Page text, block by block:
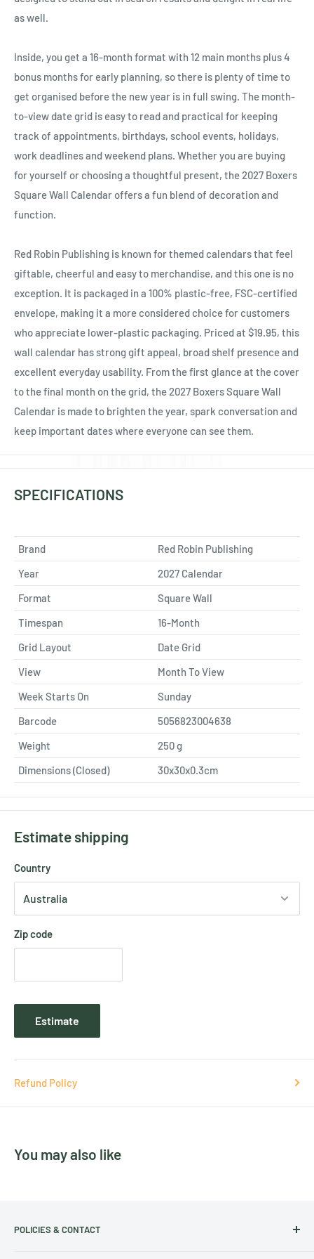
as well.
Inside, you get a 16-month format with 12 main months plus 4
bonus months for early planning, so there is plenty of time to
get organised before the new year is in full swing. The month-
to-view date grid is easy to read and practical for keeping
track of appointments, birthdays, school events, holidays,
work deadlines and weekend plans. Whether you are buying
for yourself or choosing a thoughtful present, the 2027 Boxers
Square Wall Calendar offers a fun blend of decoration and
function.
Red Robin Publishing is known for themed calendars that feel
giftable, cheerful and easy to merchandise, and this one is no
exception. It is packaged in a 100% plastic-free, FSC-certified
envelope, making it a more considered choice for customers
who appreciate lower-plastic packaging. Priced at $19.95, this
wall calendar has strong gift appeal, broad shelf presence and
excellent everyday usability. From the first glance at the cover
to the final month on the grid, the 2027 Boxers Square Wall
Calendar is made to brighten the year, spark conversation and
keep important dates where everyone can see them.
SPECIFICATIONS
Brand
Red Robin Publishing
Year
2027 Calendar
Format
Square Wall
Timespan
16-Month
Grid Layout
Date Grid
View
Month To View
Week Starts On
Sunday
Barcode
5056823004638
Weight
250g
Dimensions (Closed)
30x30x0.3cm
Estimate shipping
Country
Zip code
Estimate
Refund Policy
You may also like
POLICIES & CONTACT